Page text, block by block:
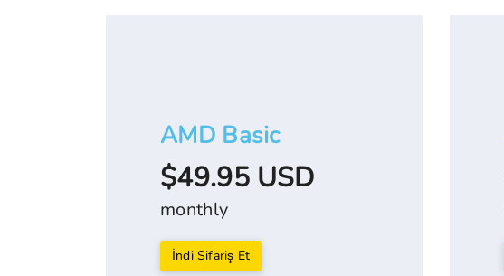
AMD Basic
$49.95 USD
monthly
İndi Sifariş Et